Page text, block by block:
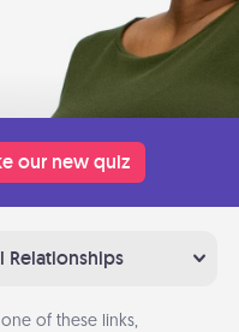
our new quiz
Relationships
of these links,